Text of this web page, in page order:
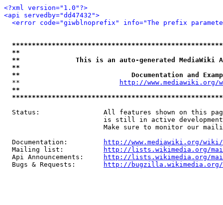
<?xml version="1.0"?>
<api servedby="dd47432">
<error code="giwblnoprefix" info="The prefix
**
**              This is an auto-generated MediaWiki
**
**                            Documentation and
  **
http://www.mediawiki.org/
**
Status:                All features shown on this
is still in active
Make sure to monitor our
  Documentation:
http://www.mediawiki.org/wiki/
  Mailing list:
http://lists.wikimedia.org/
  Api Announcements:
http://lists.wikimedia.org/
  Bugs & Requests:
http://bugzilla.wikimedia.org/